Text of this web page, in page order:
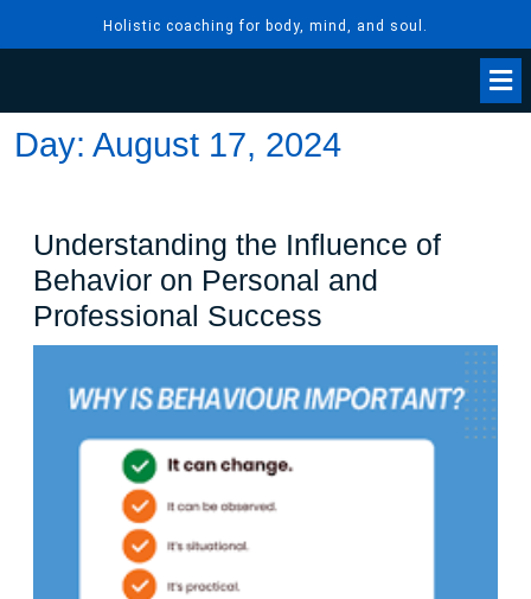
Holistic coaching for body, mind, and soul.
Day: August 17, 2024
Understanding the Influence of
Behavior on Personal and
Professional Success
the
Influence
of
Behavior